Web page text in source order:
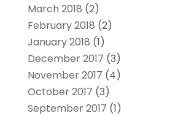
March 2018 (2)
February 2018 (2)
January 2018 (1)
December 2017 (3)
November 2017 (4)
October 2017 (3)
September 2017 (1)